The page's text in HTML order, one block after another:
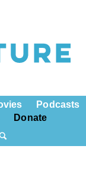
Podcasts
Donate